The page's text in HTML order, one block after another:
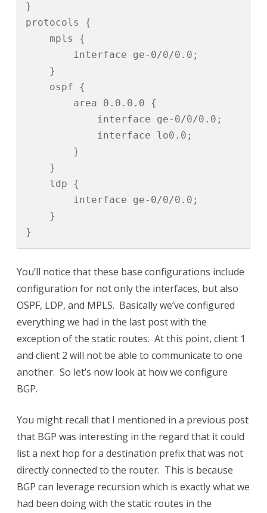
}
protocols {
    mpls {
        interface ge-0/0/0.0;
    }
    ospf {
        area 0.0.0.0 {
            interface ge-0/0/0.0;
            interface lo0.0;
        }
    }
    ldp {
        interface ge-0/0/0.0;
    }
}
You’ll notice that these base configurations include
configuration for not only the interfaces, but also
OSPF, LDP, and MPLS. Basically we’ve configured
everything we had in the last post with the
exception of the static routes. At this point, client 1
and client 2 will not be able to communicate to one
another. So let’s now look at how we configure
BGP.
You might recall that I mentioned in a previous post
that BGP was interesting in the regard that it could
list a next hop for a destination prefix that was not
directly connected to the router. This is because
BGP can leverage recursion which is exactly what we
had been doing with the static routes in the